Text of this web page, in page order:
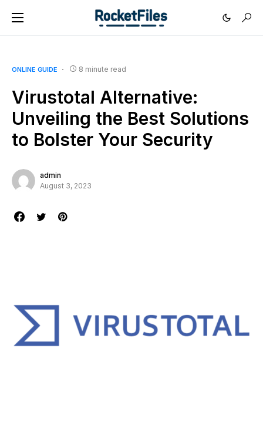
ONLINE GUIDE 8 minute read
Virustotal Alternative:
Unveiling the Best Solutions
to Bolster Your Security
admin
August 3, 2023